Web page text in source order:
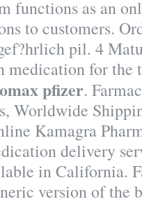
functions as an
to customers.
pil. 4
medication for the
pfizer.
Worldwide
Kamagra
delivery
in California.
version of the